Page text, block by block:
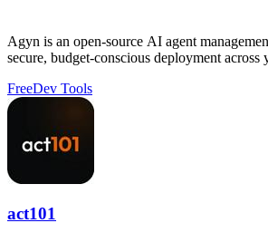
Agyn is an open-source AI agent
secure, budget-conscious deployment across
FreeDev Tools
act101